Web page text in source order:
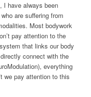
I have always been
are suffering from
Most bodywork
pay attention to the
that links our body
connect with the
everything
we pay attention to this